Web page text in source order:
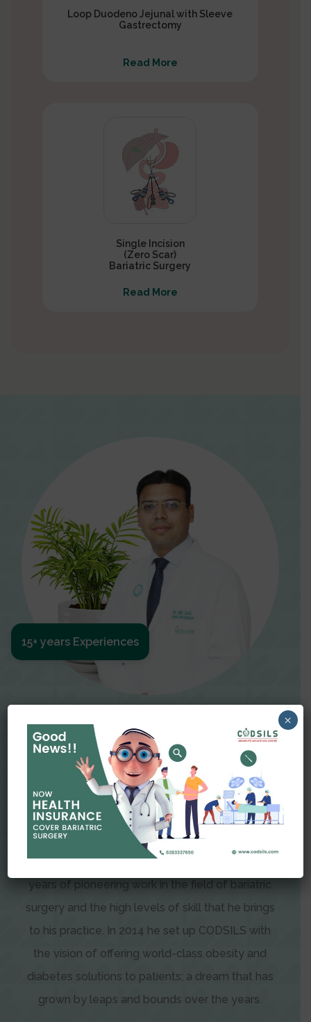
Loop Duodeno Jejunal with Sleeve
Gastrectomy
Read More
Single Incision
(Zero Scar)
Bariatric Surgery
Read More
Dr Amit Garg
Dr. Amit Garg, Founder and Director of CODSILS,
is endearingly referred to as one of the most
recognizable faces in bariatric and advanced
laparoscopic surgery today. This is the result of
years of pioneering work in the field of bariatric
surgery and the high levels of skill that he brings
to his practice. In 2014 he set up CODSILS with
the vision of offering world-class obesity and
diabetes solutions to patients; a dream that has
grown by leaps and bounds over the years.
15+ years Experiences
×